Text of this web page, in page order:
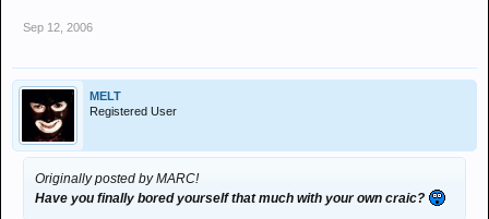
Sep 12, 2006
MELT
Registered User
Originally posted by MARC!
Have you finally bored yourself that much with your own craic?